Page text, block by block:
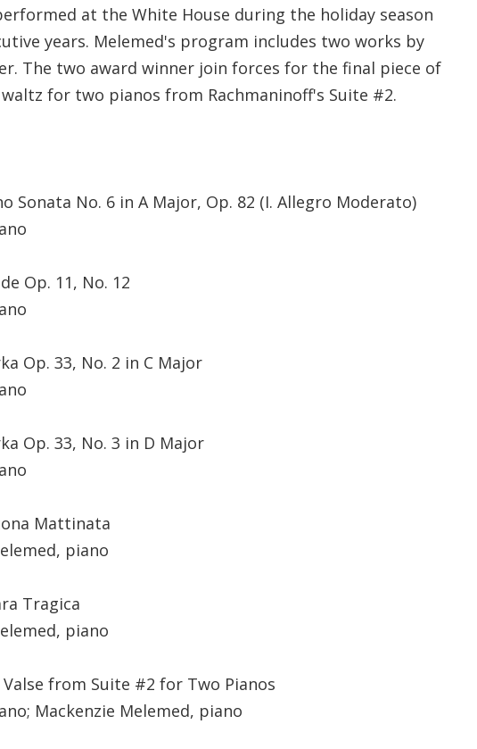
at the White House during the holiday season
years. Melemed's program includes two works by
The two award winner join forces for the final piece of
for two pianos from Rachmaninoff's Suite #2.
Sonata No. 6 in A Major, Op. 82 (I. Allegro Moderato)
Op. 11, No. 12
Op. 33, No. 2 in C Major
Op. 33, No. 3 in D Major
Mattinata
piano
Tragica
piano
Valse from Suite #2 for Two Pianos
Mackenzie Melemed, piano